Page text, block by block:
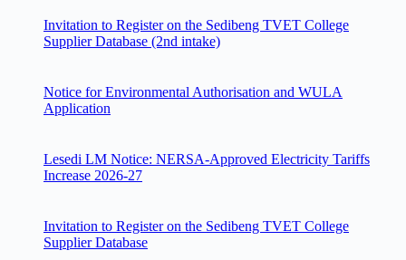
Invitation to Register on the Sedibeng TVET College
Supplier Database (2nd intake)
Notice for Environmental Authorisation and WULA
Application
Lesedi LM Notice: NERSA-Approved Electricity Tariffs
Increase 2026-27
Invitation to Register on the Sedibeng TVET College
Supplier Database